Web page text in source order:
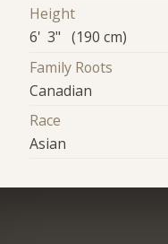
Height
6' 3" (190 cm)
Family Roots
Canadian
Race
Asian